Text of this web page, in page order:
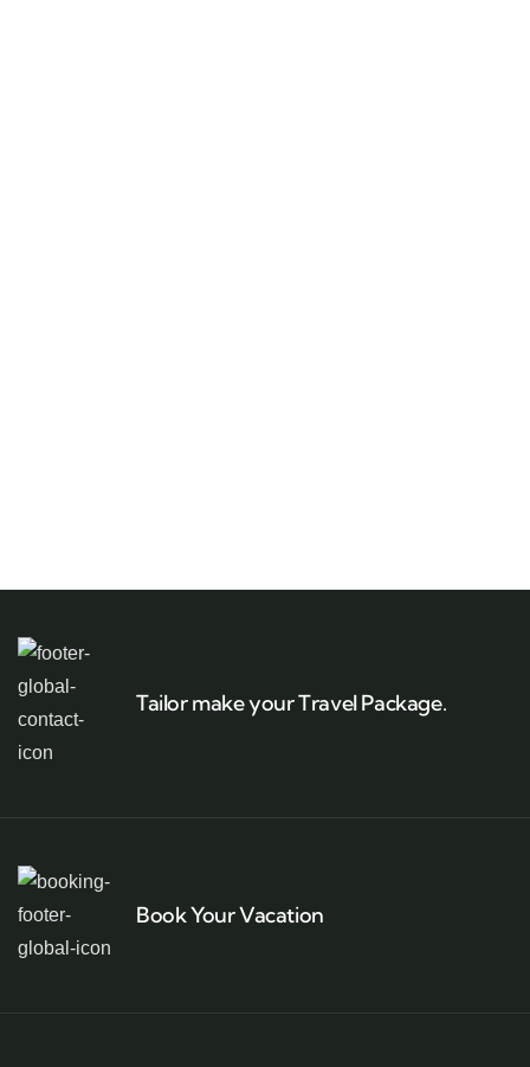
Tailor make your Travel Package.
Book Your Vacation